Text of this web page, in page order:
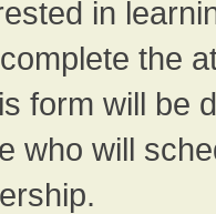
in
the
form will be
who will